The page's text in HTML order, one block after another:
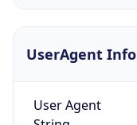
UserAgent Info
User Agent